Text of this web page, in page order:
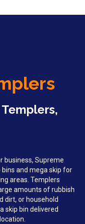
business, Supreme
and mega skip for
areas. Templers
amounts of rubbish
dirt, or household
skip bin delivered